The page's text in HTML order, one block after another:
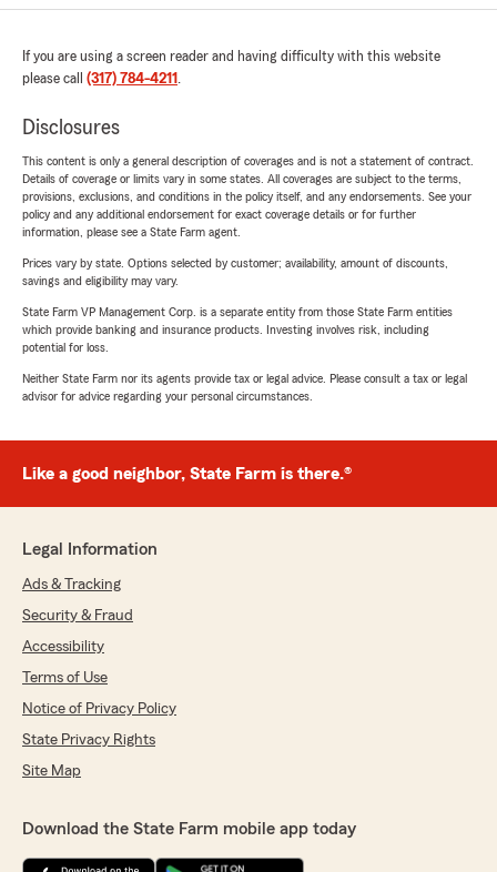
If you are using a screen reader and having difficulty with this website
please call (317) 784-4211 .
Disclosures
This content is only a general description of coverages and is not a statement of contract.
Details of coverage or limits vary in some states. All coverages are subject to the terms,
provisions, exclusions, and conditions in the policy itself, and any endorsements. See your
policy and any additional endorsement for exact coverage details or for further
information, please see a State Farm agent.
Prices vary by state. Options selected by customer; availability, amount of discounts,
savings and eligibility may vary.
State Farm VP Management Corp. is a separate entity from those State Farm entities
which provide banking and insurance products. Investing involves risk, including
potential for loss.
Neither State Farm nor its agents provide tax or legal advice. Please consult a tax or legal
advisor for advice regarding your personal circumstances.
Like a good neighbor, State Farm is there.®
Legal Information
Ads & Tracking
Security & Fraud
Accessibility
Terms of Use
Notice of Privacy Policy
State Privacy Rights
Site Map
Download the State Farm mobile app today